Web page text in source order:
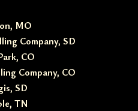
MO
Company, SD
CO
Company, CO
SD
TN